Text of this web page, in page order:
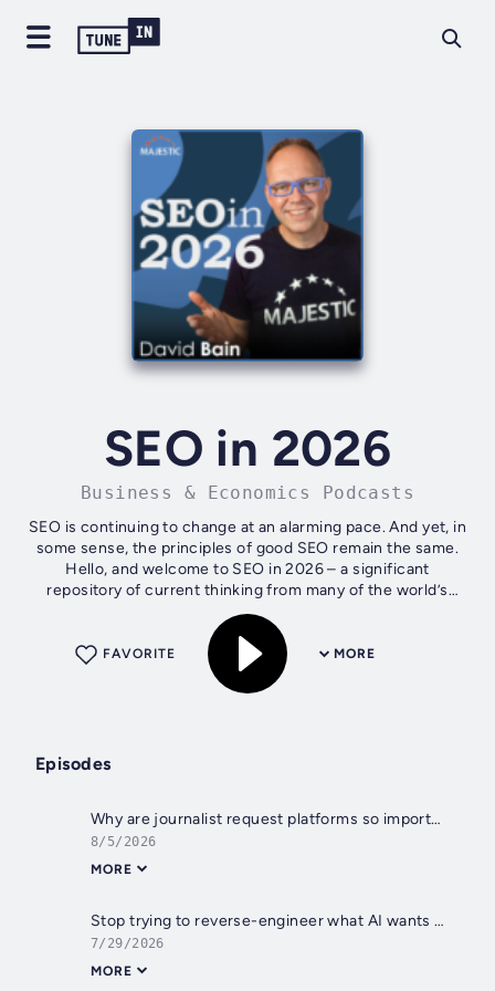
SEO in 2026
Business & Economics Podcasts
SEO is continuing to change at an alarming pace. And yet, in
some sense, the principles of good SEO remain the same.
Hello, and welcome to SEO in 2026 – a significant
repository of current thinking from many of the world’s
leading SEOs. We're pleased...
MORE
FAVORITE
Episodes
Why are journalist request platforms so important for SEO? With Brett Farmiloe
8/5/2026
MORE
Stop trying to reverse-engineer what AI wants in 2026 - with Claudia Constantin
7/29/2026
MORE